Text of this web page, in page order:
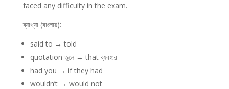
faced any difficulty in the exam.
ব্যাখ্যা (বাংলায়):
said to → told
quotation তুলে → that ব্যবহার
had you → if they had
wouldn’t → would not